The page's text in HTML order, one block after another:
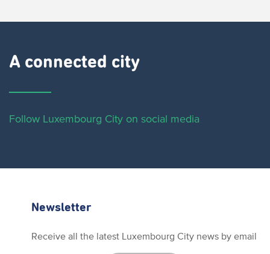
A connected city ​
Follow Luxembourg City on social media
Newsletter
Receive all the latest Luxembourg City news by email